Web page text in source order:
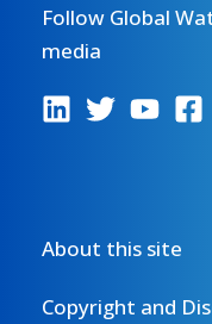
Follow Global
media
About this site
Copyright and